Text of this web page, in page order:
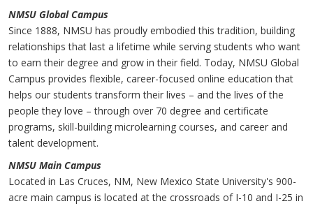
NMSU Global Campus
Since 1888, NMSU has proudly embodied this tradition, building
relationships that last a lifetime while serving students who want
to earn their degree and grow in their field. Today, NMSU Global
Campus provides flexible, career-focused online education that
helps our students transform their lives – and the lives of the
people they love – through over 70 degree and certificate
programs, skill-building microlearning courses, and career and
talent development.
NMSU Main Campus
Located in Las Cruces, NM, New Mexico State University's 900-
acre main campus is located at the crossroads of I-10 and I-25 in